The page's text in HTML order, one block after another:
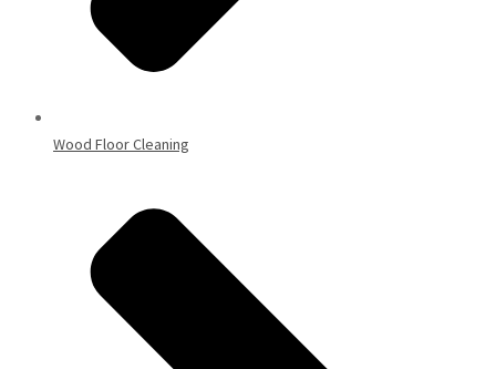
Wood Floor Cleaning